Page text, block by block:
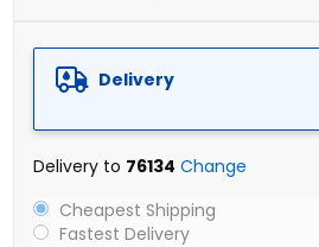
Delivery
Delivery to 76134 Change
Cheapest Shipping
Fastest Delivery